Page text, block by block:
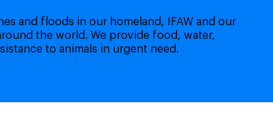
and floods in our homeland, IFAW and our
the world. We provide food, water,
to animals in urgent need.